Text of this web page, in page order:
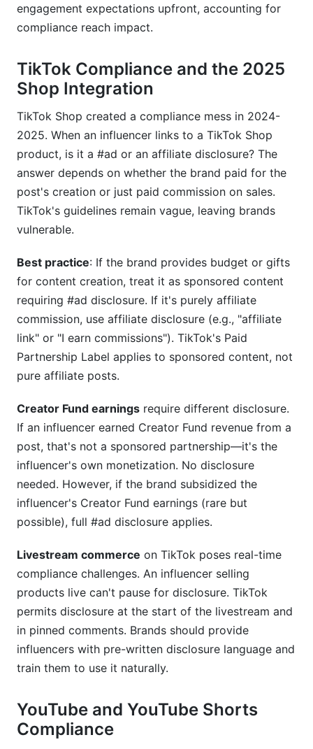
engagement expectations upfront, accounting for
compliance reach impact.
TikTok Compliance and the 2025
Shop Integration
TikTok Shop created a compliance mess in 2024-
2025. When an influencer links to a TikTok Shop
product, is it a #ad or an affiliate disclosure? The
answer depends on whether the brand paid for the
post's creation or just paid commission on sales.
TikTok's guidelines remain vague, leaving brands
vulnerable.
Best practice: If the brand provides budget or gifts
for content creation, treat it as sponsored content
requiring #ad disclosure. If it's purely affiliate
commission, use affiliate disclosure (e.g., "affiliate
link" or "I earn commissions"). TikTok's Paid
Partnership Label applies to sponsored content, not
pure affiliate posts.
Creator Fund earnings require different disclosure.
If an influencer earned Creator Fund revenue from a
post, that's not a sponsored partnership—it's the
influencer's own monetization. No disclosure
needed. However, if the brand subsidized the
influencer's Creator Fund earnings (rare but
possible), full #ad disclosure applies.
Livestream commerce on TikTok poses real-time
compliance challenges. An influencer selling
products live can't pause for disclosure. TikTok
permits disclosure at the start of the livestream and
in pinned comments. Brands should provide
influencers with pre-written disclosure language and
train them to use it naturally.
YouTube and YouTube Shorts
Compliance